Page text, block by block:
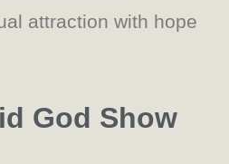
attraction with hope
God Show